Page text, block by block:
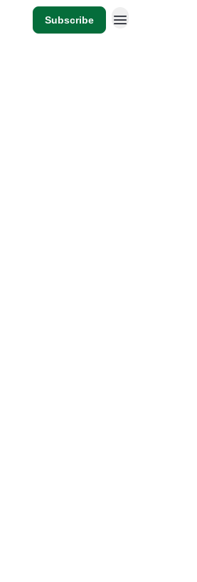
Subscribe